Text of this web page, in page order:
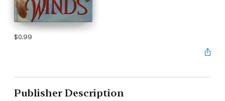
$0.99
Publisher Description